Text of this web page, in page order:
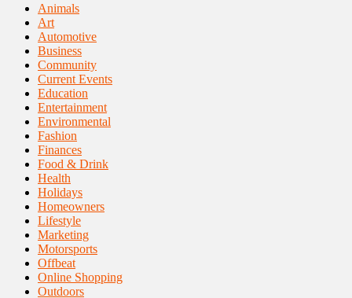
Animals
Art
Automotive
Business
Community
Current Events
Education
Entertainment
Environmental
Fashion
Finances
Food & Drink
Health
Holidays
Homeowners
Lifestyle
Marketing
Motorsports
Offbeat
Online Shopping
Outdoors